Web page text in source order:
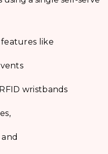
like
wristbands